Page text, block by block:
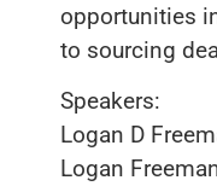
opportunities
to sourcing
Speakers:
Logan D
Logan